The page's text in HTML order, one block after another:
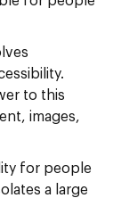
to this
images,
for people
a large